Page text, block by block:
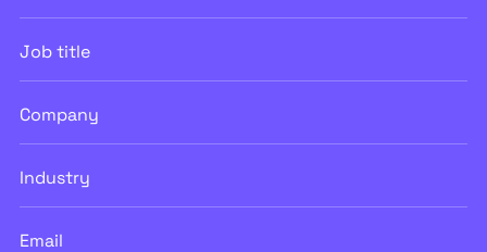
Job
Company
Industry
Email